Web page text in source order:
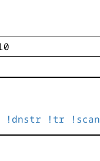
!dnstr !tr !scan